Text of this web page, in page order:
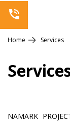
Home Services
NAMARK